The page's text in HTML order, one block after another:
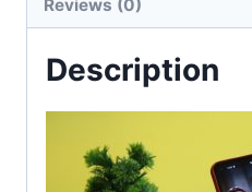
Reviews (0)
Description